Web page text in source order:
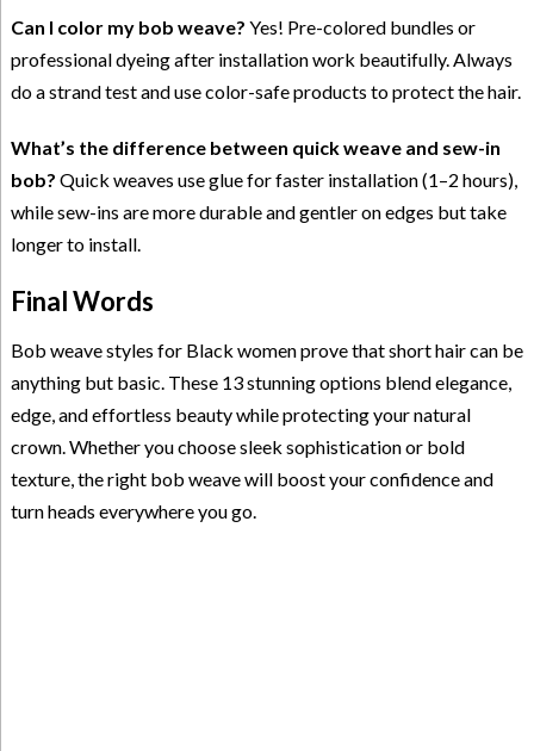
Can I color my bob weave? Yes! Pre-colored bundles or
professional dyeing after installation work beautifully. Always
do a strand test and use color-safe products to protect the hair.
What’s the difference between quick weave and sew-in
bob? Quick weaves use glue for faster installation (1–2 hours),
while sew-ins are more durable and gentler on edges but take
longer to install.
Final Words
Bob weave styles for Black women prove that short hair can be
anything but basic. These 13 stunning options blend elegance,
edge, and effortless beauty while protecting your natural
crown. Whether you choose sleek sophistication or bold
texture, the right bob weave will boost your confidence and
turn heads everywhere you go.